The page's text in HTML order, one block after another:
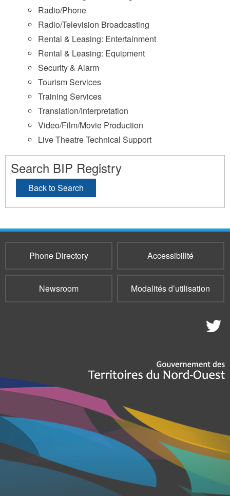
Radio/Phone
Radio/Television Broadcasting
Rental & Leasing: Entertainment
Rental & Leasing: Equipment
Security & Alarm
Tourism Services
Training Services
Translation/Interpretation
Video/Film/Movie Production
Live Theatre Technical Support
Search BIP Registry
Back to Search
Phone Directory Accessibilité
Newsroom Modalités d’utilisation